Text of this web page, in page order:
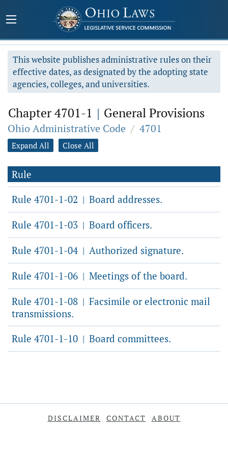
This website publishes administrative rules on their
effective dates, as designated by the adopting state
agencies, colleges, and universities.
Chapter 4701-1 | General Provisions
Ohio Administrative Code / 4701
Expand All Close All
Rule
Rule 4701-1-02 | Board addresses.
Rule 4701-1-03 | Board officers.
Rule 4701-1-04 | Authorized signature.
Rule 4701-1-06 | Meetings of the board.
Rule 4701-1-08 | Facsimile or electronic mail
transmissions.
Rule 4701-1-10 | Board committees.
DISCLAIMER CONTACT ABOUT